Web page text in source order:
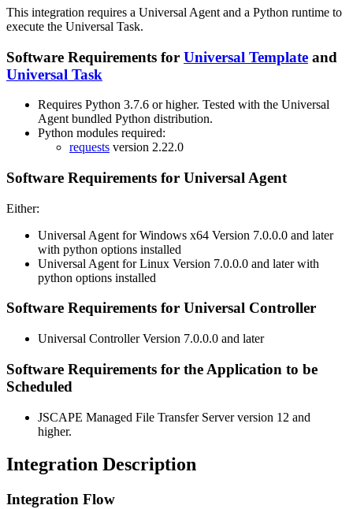
This integration requires a Universal Agent and a Python runtime to
execute the Universal Task.
Software Requirements for Universal Template and
Universal Task
Requires Python 3.7.6 or higher. Tested with the Universal
Agent bundled Python distribution.
Python modules required:
requests version 2.22.0
Software Requirements for Universal Agent
Either:
Universal Agent for Windows x64 Version 7.0.0.0 and later
with python options installed
Universal Agent for Linux Version 7.0.0.0 and later with
python options installed
Software Requirements for Universal Controller
Universal Controller Version 7.0.0.0 and later
Software Requirements for the Application to be
Scheduled
JSCAPE Managed File Transfer Server version 12 and
higher.
Integration Description
Integration Flow